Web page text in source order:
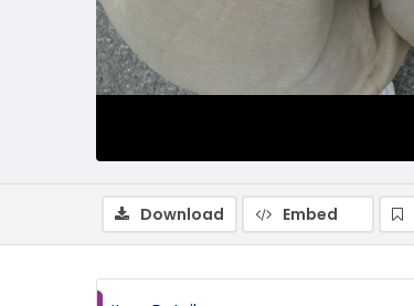
Download Embed